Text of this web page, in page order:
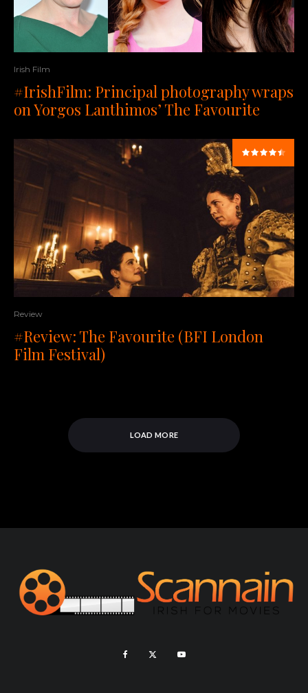
Irish Film
#IrishFilm: Principal photography wraps
on Yorgos Lanthimos’ The Favourite
Review
#Review: The Favourite (BFI London
Film Festival)
LOAD MORE